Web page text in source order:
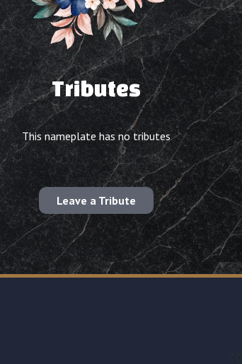
Tributes
This nameplate has no tributes
Leave a Tribute